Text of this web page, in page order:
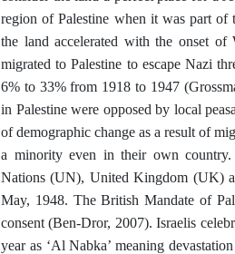
region of Palestine when it was part
the land accelerated with the onset
migrated to Palestine to escape Nazi
6% to 33% from 1918 to 1947
in Palestine were opposed by local
of demographic change as a result of
a minority even in their own country.
Nations (UN), United Kingdom (UK)
May, 1948. The British Mandate of
consent (Ben-Dror, 2007). Israelis
year as ‘Al Nabka’ meaning